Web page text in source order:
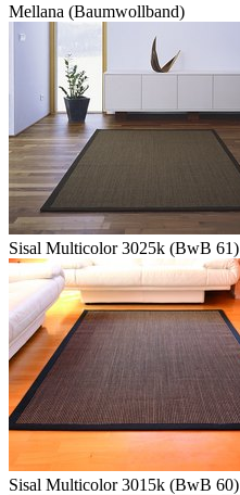
Mellana (Baumwollband)
Sisal Multicolor 3025k (BwB 61)
Sisal Multicolor 3015k (BwB 60)